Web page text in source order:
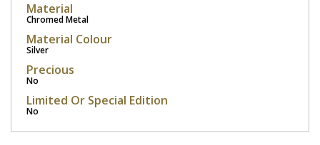
Material
Chromed Metal
Material Colour
Silver
Precious
No
Limited Or Special Edition
No